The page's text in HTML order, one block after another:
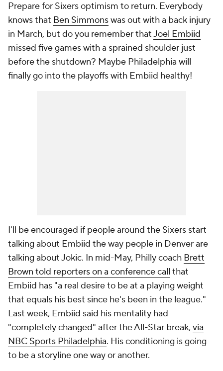
Prepare for Sixers optimism to return. Everybody
knows that Ben Simmonswas out with a back injury
in March, but do you remember thatJoel Embiid
missed five games with a sprained shoulder just
before the shutdown? Maybe Philadelphia will
finally go into the playoffs with Embiid healthy!
I'll be encouraged if people around the Sixers start
talking about Embiid the way people in Denver are
talking about Jokic. In mid-May, Philly coach Brett
Brown told reporters on a conference call that
Embiid has "a real desire to be at a playing weight
that equals his best since he's been in the league."
Last week, Embiid said his mentality had
"completely changed" after the All-Star break, via
NBC Sports Philadelphia. His conditioning is going
to be a storyline one way or another.